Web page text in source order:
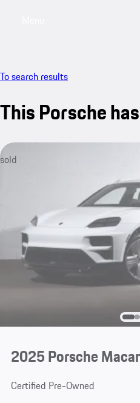
To search results
This Porsche
sold
2025 Porsche
Certified Pre-Owned